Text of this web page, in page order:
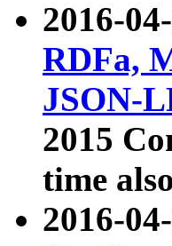
2016-
RDFa,
JSON-
2015
time
2016-